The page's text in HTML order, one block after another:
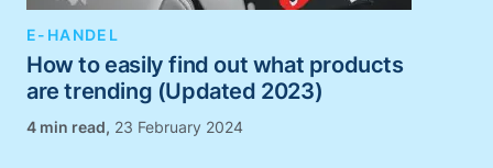
E-HANDEL
How to easily find out what products
are trending (Updated 2023)
, 23 February 2024